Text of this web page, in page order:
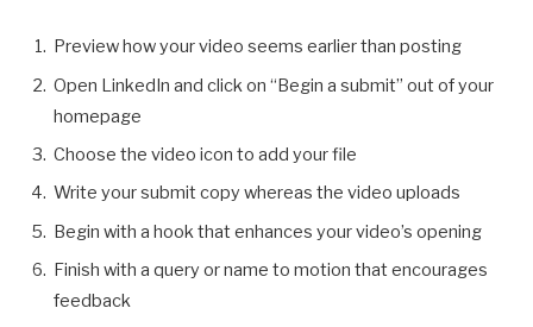
Preview how your video seems earlier than posting
Open LinkedIn and click on “Begin a submit” out of your
homepage
Choose the video icon to add your file
Write your submit copy whereas the video uploads
Begin with a hook that enhances your video’s opening
Finish with a query or name to motion that encourages
feedback